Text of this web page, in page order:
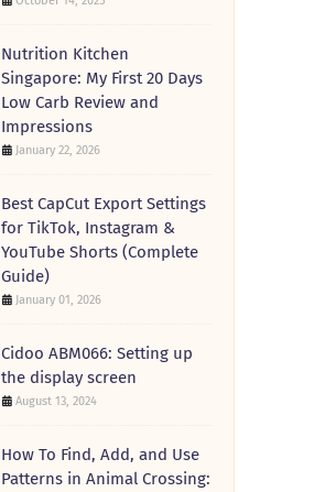
Nutrition Kitchen
Singapore: My First 20 Days
Low Carb Review and
Impressions
January 22, 2026
Best CapCut Export Settings
for TikTok, Instagram &
YouTube Shorts (Complete
Guide)
January 01, 2026
Cidoo ABM066: Setting up
the display screen
August 13, 2024
How To Find, Add, and Use
Patterns in Animal Crossing: